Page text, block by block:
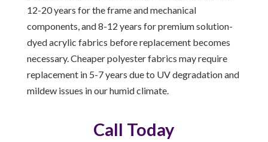
12-20 years for the frame and mechanical
components, and 8-12 years for premium solution-
dyed acrylic fabrics before replacement becomes
necessary. Cheaper polyester fabrics may require
replacement in 5-7 years due to UV degradation and
mildew issues in our humid climate.
Call Today